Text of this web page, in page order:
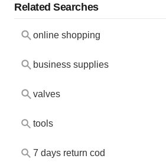
Related Searches
online shopping
business supplies
valves
tools
7 days return cod